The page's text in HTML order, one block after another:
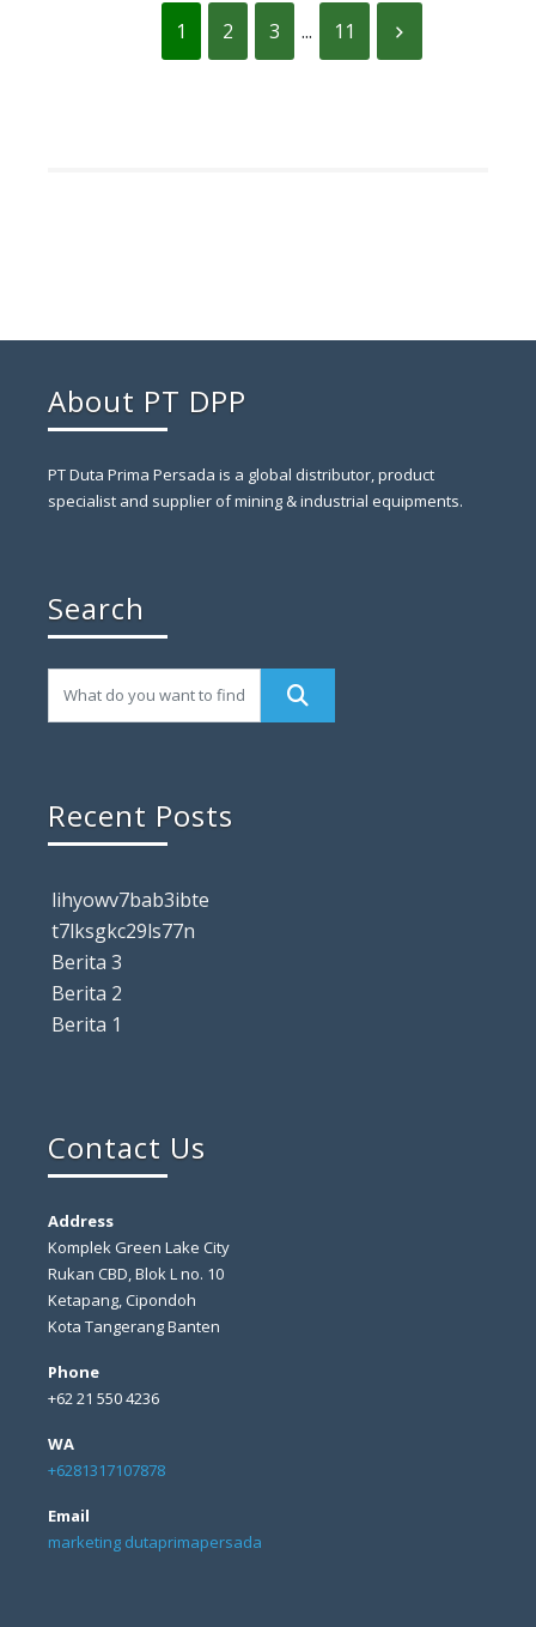
1 2 3 ... 11
About PT DPP
PT Duta Prima Persada is a global distributor, product
specialist and supplier of mining & industrial equipments.
Search
Recent Posts
lihyowv7bab3ibte
t7lksgkc29ls77n
Berita 3
Berita 2
Berita 1
Contact Us
Address
Komplek Green Lake City
Rukan CBD, Blok L no. 10
Ketapang, Cipondoh
Kota Tangerang Banten
Phone
+62 21 550 4236
WA
+6281317107878
Email
marketing dutaprimapersada